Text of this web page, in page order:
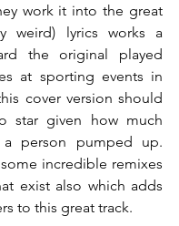
work it into the great
weird) lyrics works a
the original played
at sporting events in
cover version should
star given how much
person pumped up.
incredible remixes
exist also which adds
to this great track.